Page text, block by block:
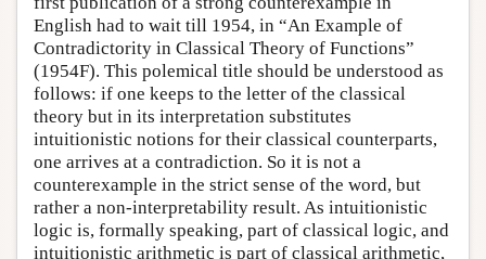
English had to wait till 1954, in “An Example of
Contradictority in Classical Theory of Functions”
(1954F). This polemical title should be understood as
follows: if one keeps to the letter of the classical
theory but in its interpretation substitutes
intuitionistic notions for their classical counterparts,
one arrives at a contradiction. So it is not a
counterexample in the strict sense of the word, but
rather a non-interpretability result. As intuitionistic
logic is, formally speaking, part of classical logic, and
intuitionistic arithmetic is part of classical arithmetic,